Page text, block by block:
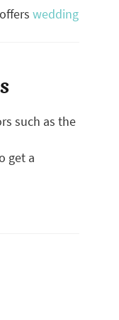
wedding
such as the
get a